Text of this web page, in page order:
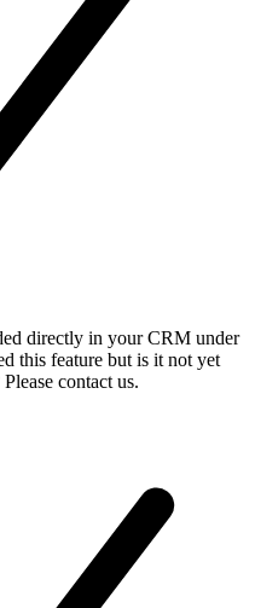
directly in your CRM under
this feature but is it not yet
contact us.